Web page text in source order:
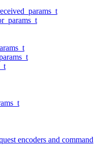
encoders and command